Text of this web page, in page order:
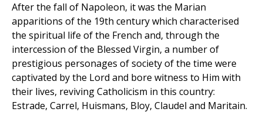
After the fall of Napoleon, it was the Marian
apparitions of the 19th century which characterised
the spiritual life of the French and, through the
intercession of the Blessed Virgin, a number of
prestigious personages of society of the time were
captivated by the Lord and bore witness to Him with
their lives, reviving Catholicism in this country:
Estrade, Carrel, Huismans, Bloy, Claudel and Maritain.